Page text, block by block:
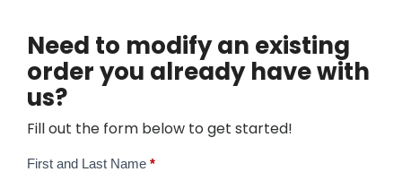
Need to modify an existing
order you already have with
us?
Fill out the form below to get started!
Order
First and Last Name *